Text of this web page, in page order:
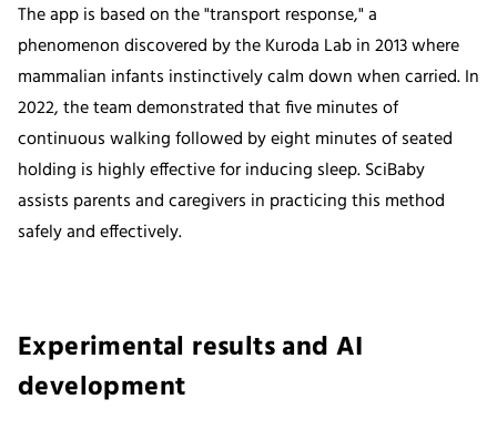
The app is based on the "transport response," a
phenomenon discovered by the Kuroda Lab in 2013 where
mammalian infants instinctively calm down when carried. In
2022, the team demonstrated that five minutes of
continuous walking followed by eight minutes of seated
holding is highly effective for inducing sleep. SciBaby
assists parents and caregivers in practicing this method
safely and effectively.
Experimental results and AI
development